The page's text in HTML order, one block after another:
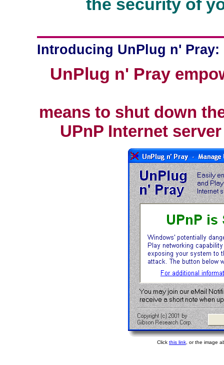
the security of
Introducing UnPlug n' Pray:
UnPlug n' Pray
means to shut down
UPnP Internet
Click this link, or the image